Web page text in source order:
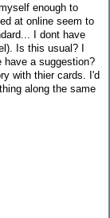
enough to
at online seem to
I dont have
Is this usual? I
have a suggestion?
with thier cards. I'd
along the same